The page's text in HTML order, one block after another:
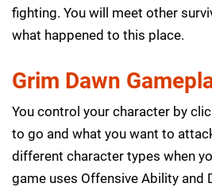
fighting. You will meet other
what happened to this place.
Grim Dawn
You control your character by
to go and what you want to
different character types when
game uses Offensive Ability and